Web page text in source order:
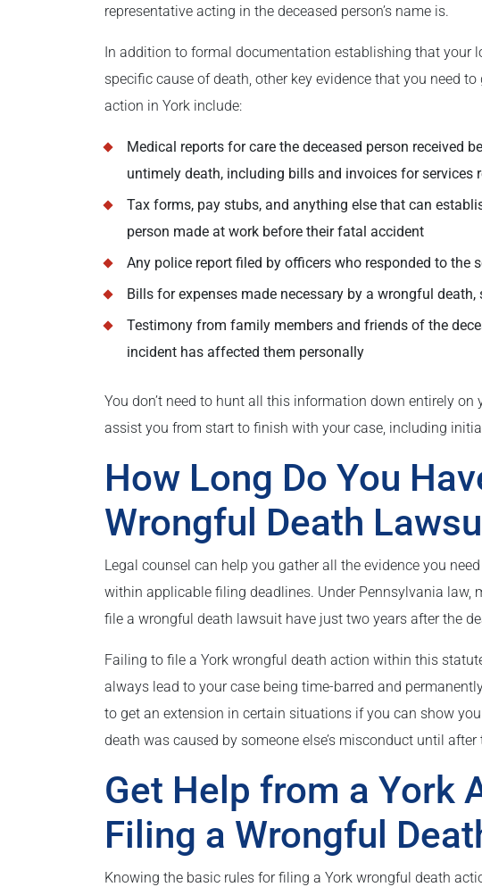
representative acting in the deceased person’s name is.
In addition to formal documentation establishing that your
specific cause of death, other key evidence that you need
action in York include:
Medical reports for care the deceased person received
untimely death, including bills and invoices for services
Tax forms, pay stubs, and anything else that can
person made at work before their fatal accident
Any police report filed by officers who responded to the
Bills for expenses made necessary by a wrongful
Testimony from family members and friends of the
incident has affected them personally
You don’t need to hunt all this information down entirely on
assist you from start to finish with your case, including
How Long Do You
Wrongful Death
Legal counsel can help you gather all the evidence you
within applicable filing deadlines. Under Pennsylvania law,
file a wrongful death lawsuit have just two years after the
Failing to file a York wrongful death action within this
always lead to your case being time-barred and
to get an extension in certain situations if you can show you
death was caused by someone else’s misconduct until
Get Help from a York
Filing a Wrongful
Knowing the basic rules for filing a York wrongful death